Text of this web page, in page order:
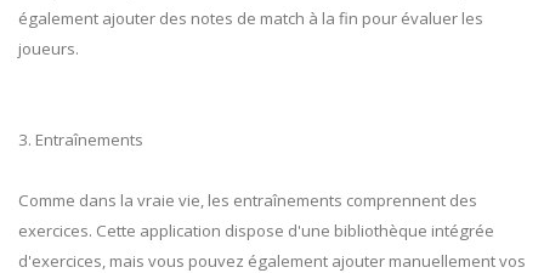
également ajouter des notes de match à la fin pour évaluer les
joueurs.
3. Entraînements
Comme dans la vraie vie, les entraînements comprennent des
exercices. Cette application dispose d'une bibliothèque intégrée
d'exercices, mais vous pouvez également ajouter manuellement vos